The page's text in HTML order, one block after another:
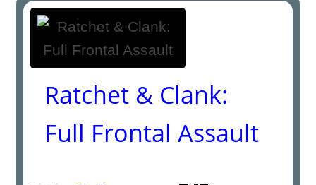
Ratchet & Clank:
Full Frontal Assault